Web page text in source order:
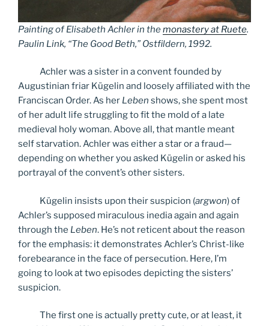
Painting of Elisabeth Achler in themonastery at Ruete.
Paulin Link, “The Good Beth,” Ostfildern, 1992.
Achler was a sister in a convent founded by
Augustinian friar Kügelin and loosely affiliated with the
Franciscan Order. As her Leben shows, she spent most
of her adult life struggling to fit the mold of a late
medieval holy woman. Above all, that mantle meant
self starvation. Achler was either a star or a fraud—
depending on whether you asked Kügelin or asked his
portrayal of the convent’s other sisters.
Kügelin insists upon their suspicion (argwon) of
Achler’s supposed miraculous inedia again and again
through the Leben. He’s not reticent about the reason
for the emphasis: it demonstrates Achler’s Christ-like
forebearance in the face of persecution. Here, I’m
going to look at two episodes depicting the sisters’
suspicion.
The first one is actually pretty cute, or at least, it